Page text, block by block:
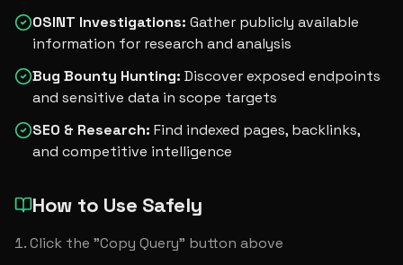
OSINT Investigations: Gather publicly available
information for research and analysis
Bug Bounty Hunting: Discover exposed endpoints
and sensitive data in scope targets
SEO & Research: Find indexed pages, backlinks,
and competitive intelligence
How to Use Safely
Click the "Copy Query" button above